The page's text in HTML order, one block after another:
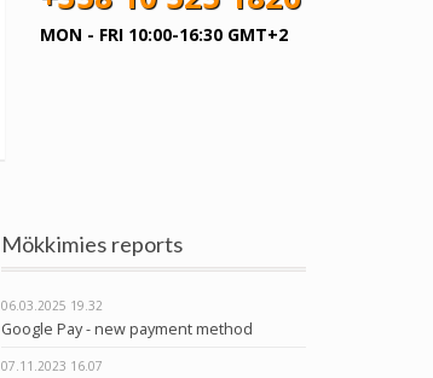
MON - FRI 10:00-16:30 GMT+2
Mökkimies reports
06.03.2025 19.32
Google Pay - new payment method
07.11.2023 16.07